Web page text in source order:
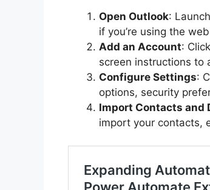
Open Outlook:
if you’re using the
Add an Account:
screen instructions to
Configure Settings:
options, security
Import Contacts and
import your contacts,